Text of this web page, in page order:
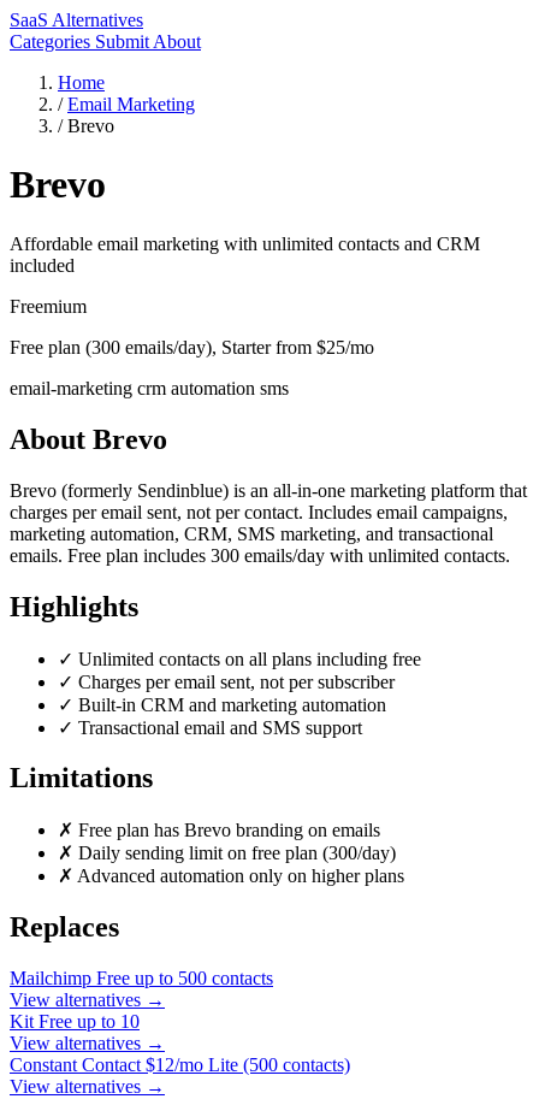
SaaS Alternatives
Categories Submit About
Home
/ Email Marketing
/ Brevo
Brevo
Affordable email marketing with unlimited contacts and CRM
included
Freemium
Free plan (300 emails/day), Starter from $25/mo
email-marketing crm automation sms
About Brevo
Brevo (formerly Sendinblue) is an all-in-one marketing platform that
charges per email sent, not per contact. Includes email campaigns,
marketing automation, CRM, SMS marketing, and transactional
emails. Free plan includes 300 emails/day with unlimited contacts.
Highlights
✓ Unlimited contacts on all plans including free
✓ Charges per email sent, not per subscriber
✓ Built-in CRM and marketing automation
✓ Transactional email and SMS support
Limitations
✗ Free plan has Brevo branding on emails
✗ Daily sending limit on free plan (300/day)
✗ Advanced automation only on higher plans
Replaces
Mailchimp Free up to 500 contacts
View alternatives →
Kit Free up to 10
View alternatives →
Constant Contact $12/mo Lite (500 contacts)
View alternatives →